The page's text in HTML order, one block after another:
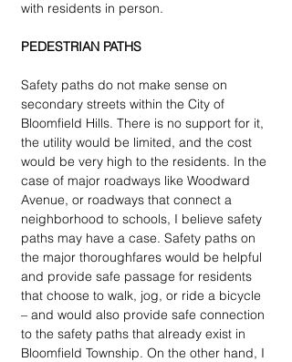
with residents in person.
PEDESTRIAN PATHS
Safety paths do not make sense on
secondary streets within the City of
Bloomfield Hills. There is no support for it,
the utility would be limited, and the cost
would be very high to the residents. In the
case of major roadways like Woodward
Avenue, or roadways that connect a
neighborhood to schools, I believe safety
paths may have a case. Safety paths on
the major thoroughfares would be helpful
and provide safe passage for residents
that choose to walk, jog, or ride a bicycle
– and would also provide safe connection
to the safety paths that already exist in
Bloomfield Township. On the other hand, I